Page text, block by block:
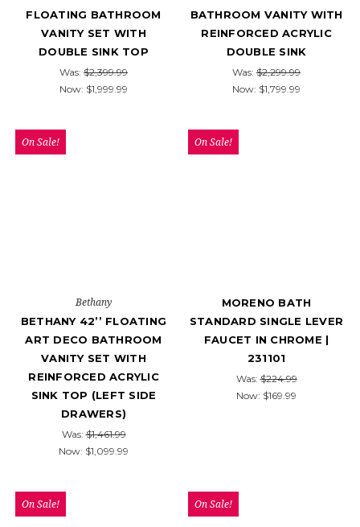
FLOATING BATHROOM
VANITY SET WITH
DOUBLE SINK TOP
Was: $2,399.99
Now: $1,999.99
BATHROOM VANITY WITH
REINFORCED ACRYLIC
DOUBLE SINK
Was: $2,299.99
Now: $1,799.99
On Sale!
Bethany
BETHANY 42’’ FLOATING
ART DECO BATHROOM
VANITY SET WITH
REINFORCED ACRYLIC
SINK TOP (LEFT SIDE
DRAWERS)
Was:$1,461.99
Now: $1,099.99
On Sale!
MORENO BATH
STANDARD SINGLE LEVER
FAUCET IN CHROME |
231101
Was:$224.99
Now: $169.99
On Sale! On Sale!